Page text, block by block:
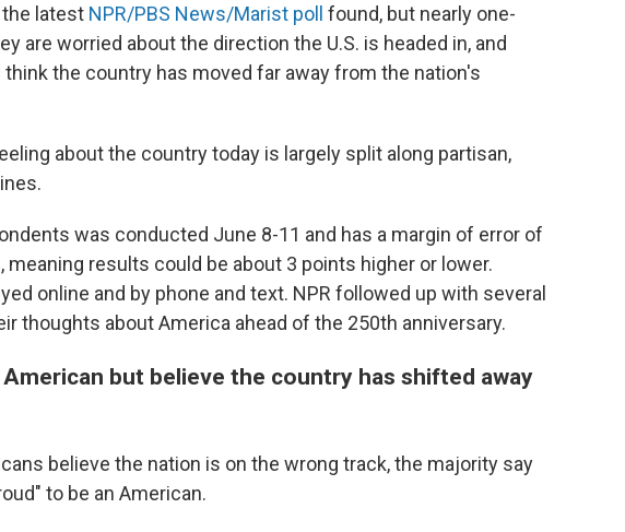
latest NPR/PBS News/Marist poll found, but nearly one-
are worried about the direction the U.S. is headed in, and
the country has moved far away from the nation's
about the country today is largely split along partisan,
was conducted June 8-11 and has a margin of error of
results could be about 3 points higher or lower.
online and by phone and text. NPR followed up with several
thoughts about America ahead of the 250th anniversary.
but believe the country has shifted away
believe the nation is on the wrong track, the majority say
to be an American.